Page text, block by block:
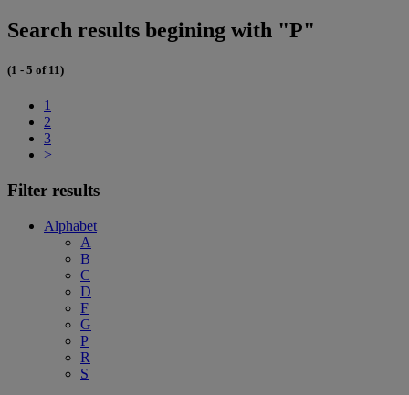
Search results begining with "P"
(1 - 5 of 11)
1
2
3
>
Filter results
Alphabet
A
B
C
D
F
G
P
R
S